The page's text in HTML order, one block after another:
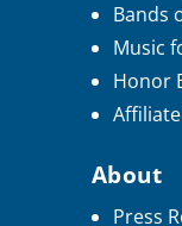
Bands
Music
Honor
About
Press